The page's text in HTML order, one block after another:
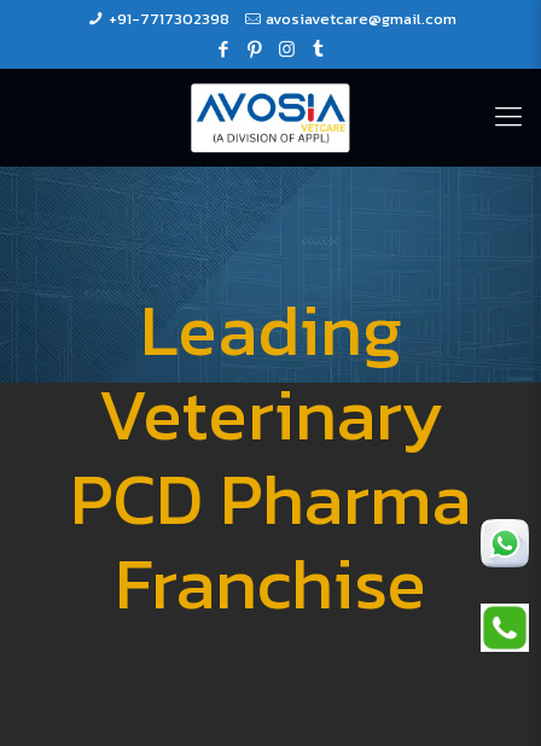
+91-7717302398 avosiavetcare@gmail.com
Leading
Veterinary
PCD Pharma
Franchise